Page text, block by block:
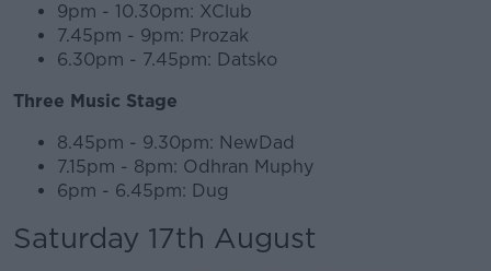
9pm - 10.30pm: XClub
7.45pm - 9pm: Prozak
6.30pm - 7.45pm: Datsko
Three Music Stage
8.45pm - 9.30pm: NewDad
7.15pm - 8pm: Odhran Muphy
6pm - 6.45pm: Dug
Saturday 17th August